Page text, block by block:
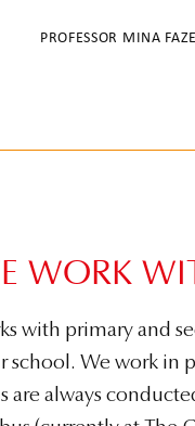
WORK
with primary and
school. We work in
are always
PROFESSOR MINA